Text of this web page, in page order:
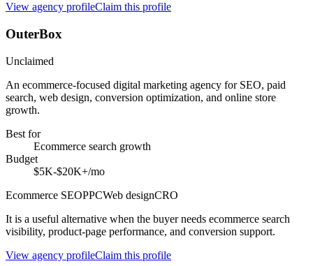
View agency profileClaim this profile
OuterBox
Unclaimed
An ecommerce-focused digital marketing agency for SEO, paid
search, web design, conversion optimization, and online store
growth.
Best for
Ecommerce search growth
Budget
$5K-$20K+/mo
Ecommerce SEOPPCWeb designCRO
It is a useful alternative when the buyer needs ecommerce search
visibility, product-page performance, and conversion support.
View agency profileClaim this profile